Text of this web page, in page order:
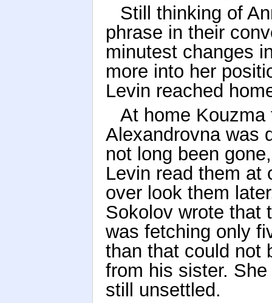
Still thinking of
phrase in their
minutest changes
more into her
Levin reached
At home
Alexandrovna was
not long been
Levin read them at
over look them
Sokolov wrote that
was fetching only
than that could not
from his sister.
still unsettled.